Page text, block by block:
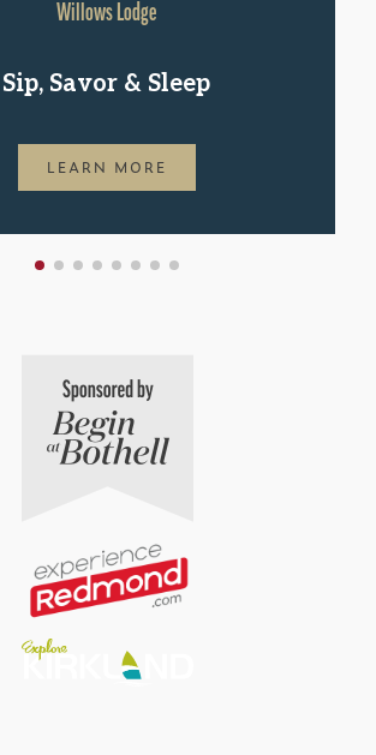
Willows Lodge
Sip, Savor & Sleep
LEARN MORE